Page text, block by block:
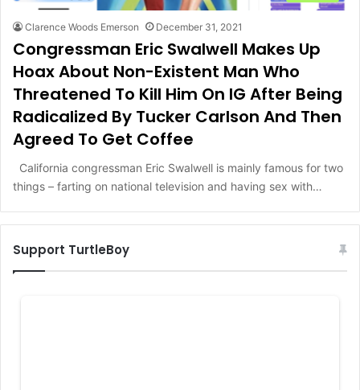
Clarence Woods Emerson December 31, 2021
Congressman Eric Swalwell Makes Up
Hoax About Non-Existent Man Who
Threatened To Kill Him On IG After Being
Radicalized By Tucker Carlson And Then
Agreed To Get Coffee
California congressman Eric Swalwell is mainly famous for two
things – farting on national television and having sex with…
Support TurtleBoy